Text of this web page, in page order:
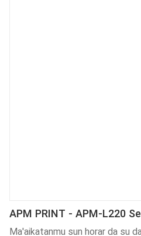
APM PRINT - APM-L220
Giya Iya Gwangwani
Ma'aikatanmu sun horar da su